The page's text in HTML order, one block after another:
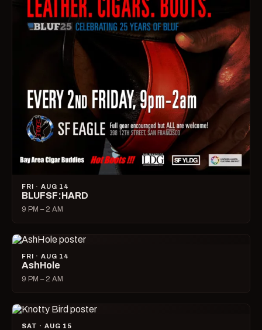
FRI · AUG 14
BLUFSF:HARD
9 PM – 2 AM
FRI · AUG 14
AshHole
9 PM – 2 AM
SAT · AUG 15